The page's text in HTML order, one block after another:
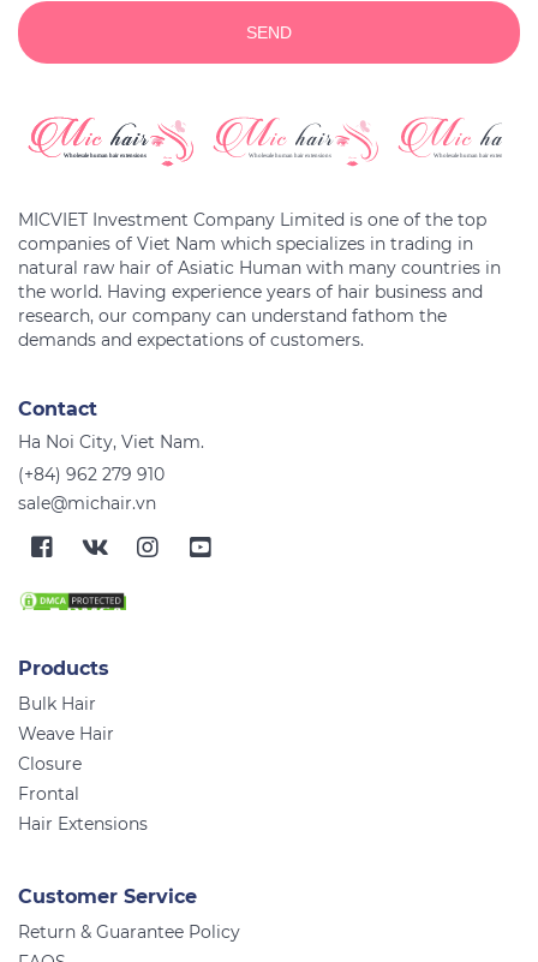
SEND
MICVIET Investment Company Limited is one of the top
companies of Viet Nam which specializes in trading in
natural raw hair of Asiatic Human with many countries in
the world. Having experience years of hair business and
research, our company can understand fathom the
Contact
Ha Noi City, Viet Nam.
(+84) 962 279 910
sale@michair.vn
Products
Bulk Hair
Weave Hair
Closure
Frontal
Hair Extensions
Customer Service
Return & Guarantee Policy